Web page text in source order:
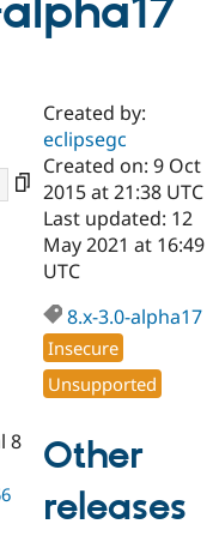
Drupal AI
Case
Government
Drupal for
Drupal for
Getting
Guide
Developer
Drupal
Guide
Find a
Certified
Become a
Certified
Find a
Provider
Find a
Partner
About the
Community
How to
DrupalCon
Events
Association
Donate
Become a
Try Drupal CMS
Try Hosting
8
Created by:
eclipsegc
Created on: 9 Oct
2015 at 21:38 UTC
Last updated: 12
May 2021 at 16:49
UTC
8.x-3.0-alpha17
Insecure
Unsupported
Other
releases